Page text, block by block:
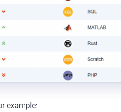
example: